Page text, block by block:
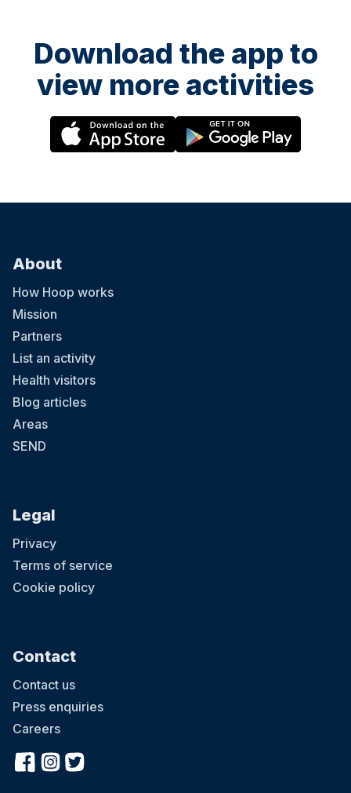
Download the app to
view more activities
About
How Hoop works
Mission
Partners
List an activity
Health visitors
Blog articles
Areas
SEND
Legal
Privacy
Terms of service
Cookie policy
Contact
Contact us
Press enquiries
Careers